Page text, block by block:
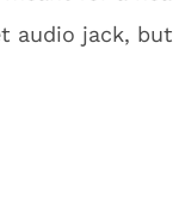
audio jack,